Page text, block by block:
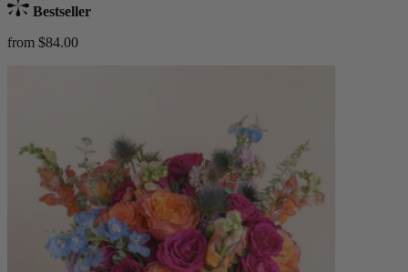
Bestseller
from $84.00